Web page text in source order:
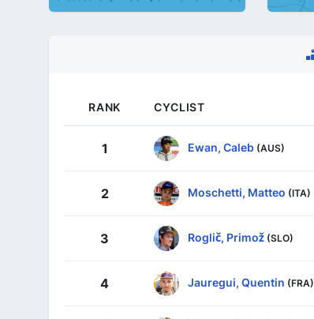
RANK CYCLIST
1 Ewan, Caleb (AUS)
2 Moschetti, Matteo (ITA)
3 Roglič, Primož (SLO)
4 Jauregui, Quentin (FRA)